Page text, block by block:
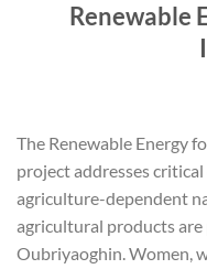
Renewable
The Renewable Energy
project addresses
agriculture-dependent
agricultural products are
Oubriyaoghin. Women,